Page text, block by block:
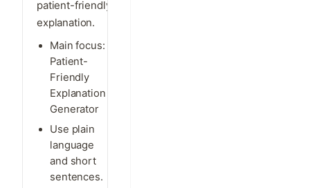
patient-friendly
explanation.
Main focus:
Patient-
Friendly
Explanation
Generator
Use plain
language
and short
sentences.